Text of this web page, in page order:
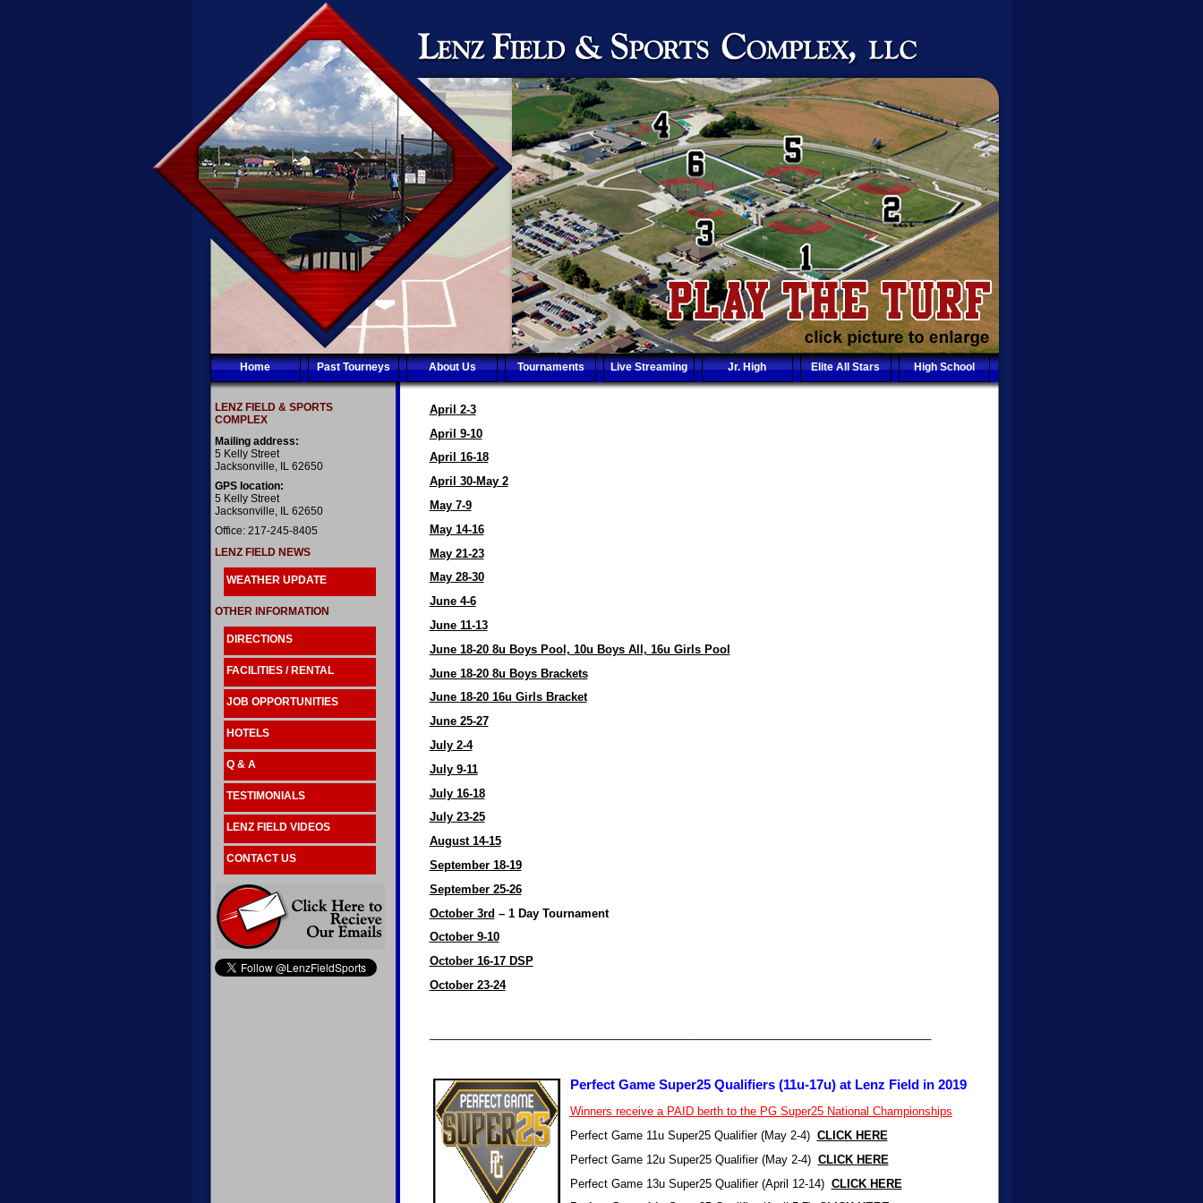
April 2-3
April 9-10
April 16-18
April 30-May 2
May 7-9
May 14-16
May 21-23
May 28-30
June 4-6
June 11-13
June 18-20 8u Boys Pool, 10u Boys All, 16u Girls Pool
June 18-20 8u Boys Brackets
June 18-20 16u Girls Bracket
June 25-27
July 2-4
July 9-11
July 16-18
July 23-25
August 14-15
September 18-19
September 25-26
October 3rd – 1 Day Tournament
October 9-10
October 16-17 DSP
October 23-24
Perfect Game Super25 Qualifiers (11u-17u) at Lenz Field in 2019
Winners receive a PAID berth to the PG Super25 National Championships
Perfect Game 11u Super25 Qualifier (May 2-4) CLICK HERE
Perfect Game 12u Super25 Qualifier (May 2-4) CLICK HERE
Perfect Game 13u Super25 Qualifier (April 12-14) CLICK HERE
LENZ FIELD & SPORTS
COMPLEX
Mailing address:
5 Kelly Street
Jacksonville, IL 62650
GPS location:
5 Kelly Street
Jacksonville, IL 62650
Office: 217-245-8405
LENZ FIELD NEWS
WEATHER UPDATE
OTHER INFORMATION
DIRECTIONS
FACILITIES / RENTAL
JOB OPPORTUNITIES
HOTELS
Q & A
TESTIMONIALS
LENZ FIELD VIDEOS
CONTACT US
Home Past Tourneys About Us Tournaments Live Streaming Jr. High Elite All Stars High School